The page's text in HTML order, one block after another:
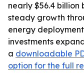
nearly $56.4 billion
steady growth
energy
investments
a downloadable
option for the full